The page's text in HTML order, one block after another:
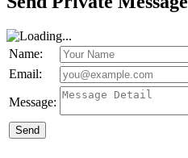
Name:
Email:
Message:
Send